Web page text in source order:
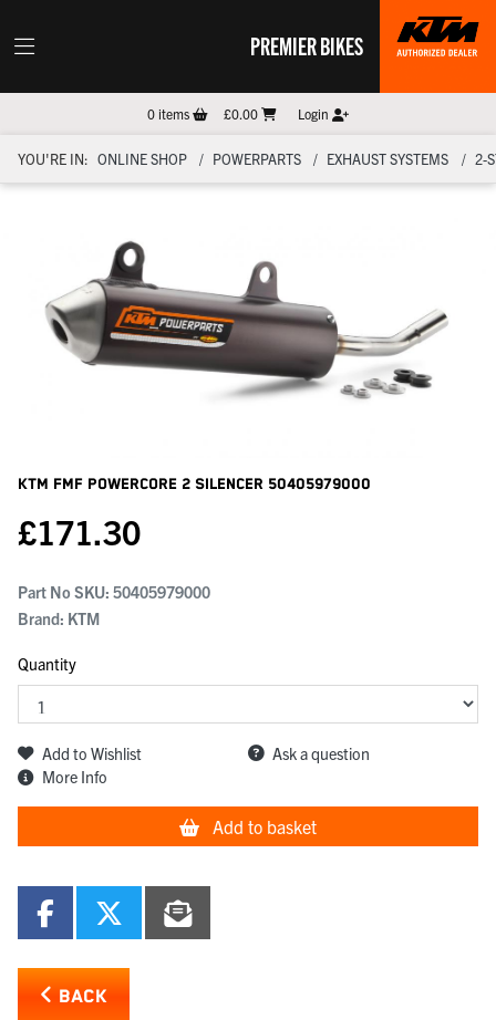
PREMIER BIKES
0items £0.00 Login
YOU'RE IN: ONLINE SHOP POWERPARTS EXHAUST SYSTEMS 2-
KTM Fmf Powercore 2 Silencer 50405979000
£171.30
Part No SKU: 50405979000
Brand: KTM
Quantity
Add to Wishlist
Ask a question
More Info
Add to basket
BACK